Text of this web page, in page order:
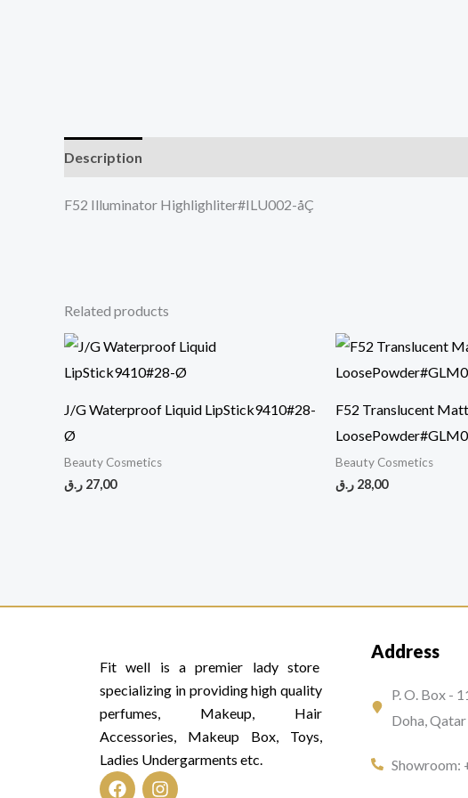
Description
F52 Illuminator Highlighliter#ILU002-åÇ
Related products
J/G Waterproof Liquid LipStick9410#28-
Ø
Beauty Cosmetics
27,00 ر.ق
F52 Translucent
Beauty Cosmetics
28,00 ر.ق
Fit well is a premier lady store
specializing in providing high quality
perfumes, Makeup, Hair
Accessories, Makeup Box, Toys,
Ladies Undergarments etc.
Address
P. O. Box -
Doha, Qatar
Showroom: